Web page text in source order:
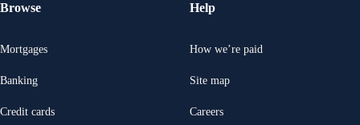
Browse
Mortgages
Banking
Credit cards
Help
How we’re paid
Site map
Careers